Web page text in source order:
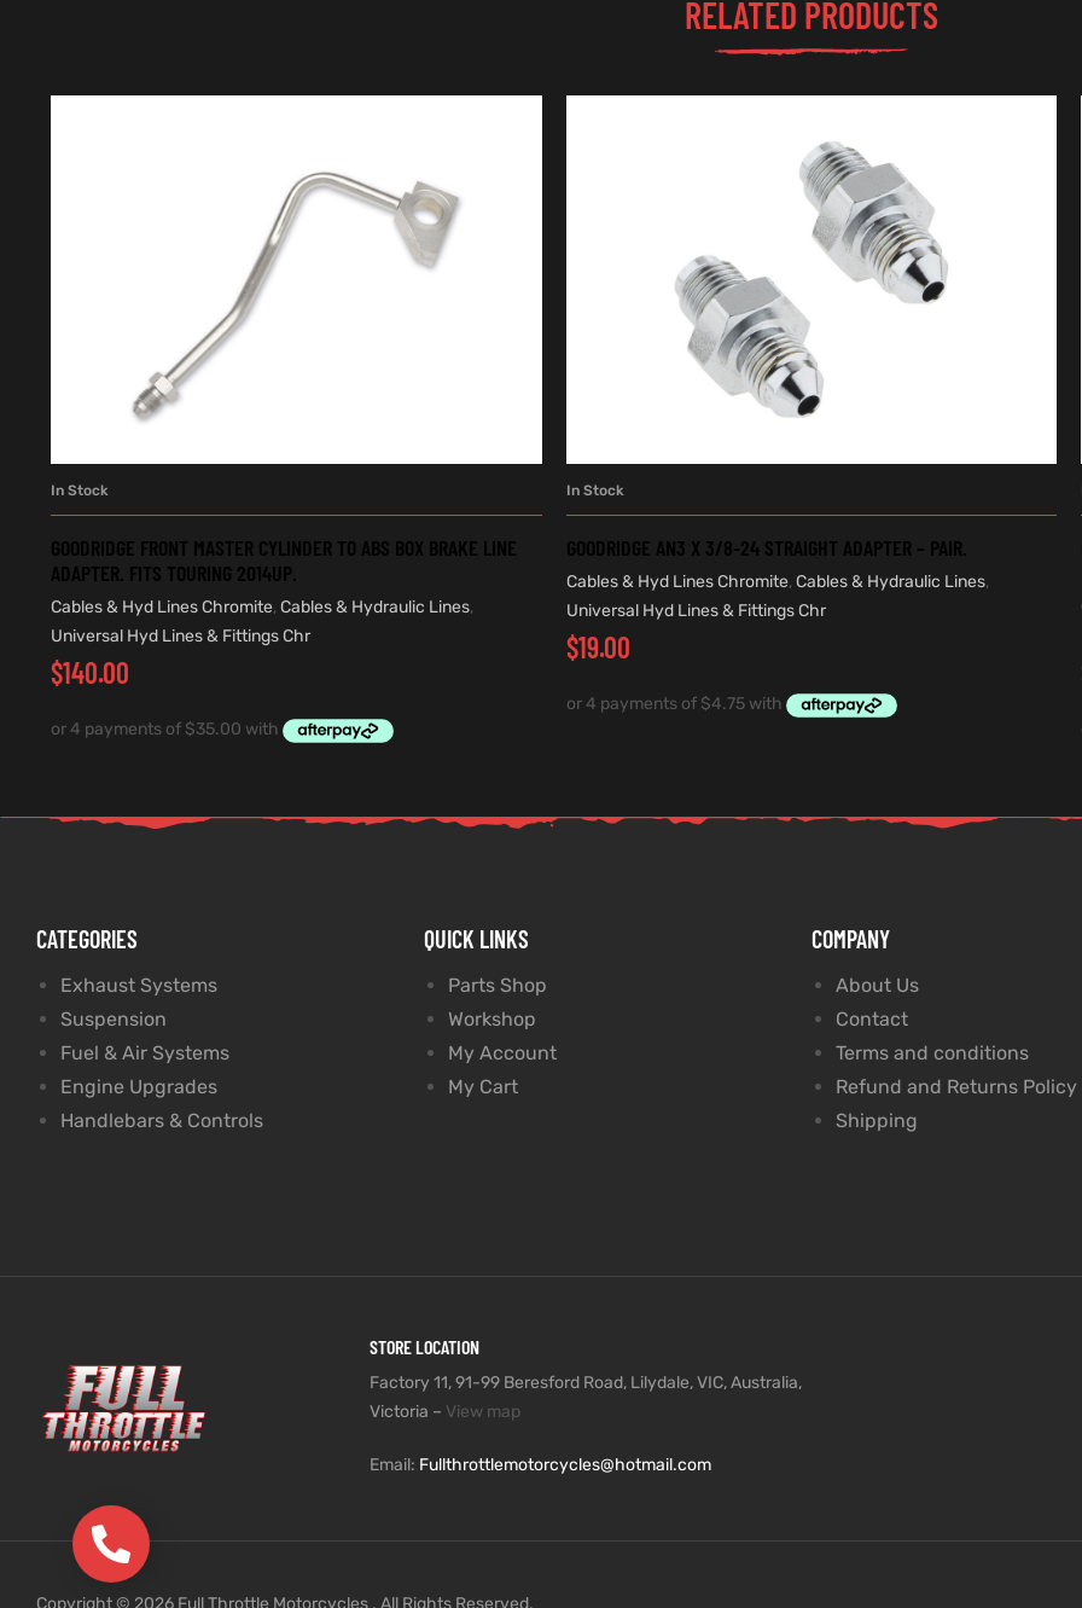
RELATED PRODUCTS
In Stock
GOODRIDGE FRONT MASTER CYLINDER TO ABS BOX BRAKE LINE
ADAPTER. FITS TOURING 2014UP.
Cables & Hyd Lines Chromite, Cables & Hydraulic Lines,
Universal Hyd Lines & Fittings Chr
$140.00
In Stock
GOODRIDGE AN3 X 3/8-24 STRAIGHT ADAPTER – PAIR.
Cables & Hyd Lines Chromite, Cables & Hydraulic Lines,
Universal Hyd Lines & Fittings Chr
$19.00
CATEGORIES
Exhaust Systems
Suspension
Fuel & Air Systems
Engine Upgrades
Handlebars & Controls
QUICK LINKS
Parts Shop
Workshop
My Account
My Cart
COMPANY
About Us
Contact
Terms and conditions
Refund and Returns Policy
Shipping
STORE LOCATION
Factory 11, 91-99 Beresford Road, Lilydale, VIC, Australia,
Victoria – View map
Email: Fullthrottlemotorcycles@hotmail.com
Copyright © 2026 Full Throttle Motorcycles . All Rights Reserved.
(03) 9735 5991